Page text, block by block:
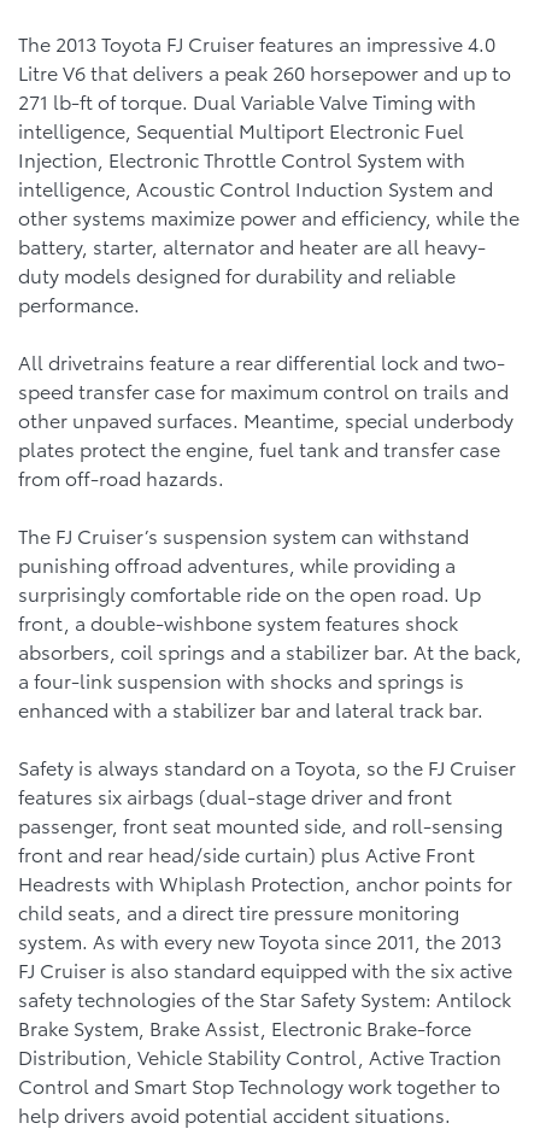
The 2013 Toyota FJ Cruiser features an impressive 4.0
Litre V6 that delivers a peak 260 horsepower and up to
271 lb-ft of torque. Dual Variable Valve Timing with
intelligence, Sequential Multiport Electronic Fuel
Injection, Electronic Throttle Control System with
intelligence, Acoustic Control Induction System and
other systems maximize power and efficiency, while the
battery, starter, alternator and heater are all heavy-
duty models designed for durability and reliable
performance.
All drivetrains feature a rear differential lock and two-
speed transfer case for maximum control on trails and
other unpaved surfaces. Meantime, special underbody
plates protect the engine, fuel tank and transfer case
from off-road hazards.
The FJ Cruiser’s suspension system can withstand
punishing offroad adventures, while providing a
surprisingly comfortable ride on the open road. Up
front, a double-wishbone system features shock
absorbers, coil springs and a stabilizer bar. At the back,
a four-link suspension with shocks and springs is
enhanced with a stabilizer bar and lateral track bar.
Safety is always standard on a Toyota, so the FJ Cruiser
features six airbags (dual-stage driver and front
passenger, front seat mounted side, and roll-sensing
front and rear head/side curtain) plus Active Front
Headrests with Whiplash Protection, anchor points for
child seats, and a direct tire pressure monitoring
system. As with every new Toyota since 2011, the 2013
FJ Cruiser is also standard equipped with the six active
safety technologies of the Star Safety System: Antilock
Brake System, Brake Assist, Electronic Brake-force
Distribution, Vehicle Stability Control, Active Traction
Control and Smart Stop Technology work together to
help drivers avoid potential accident situations.